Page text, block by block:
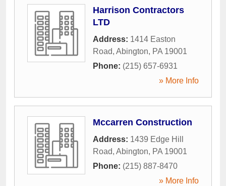
Harrison Contractors
LTD
Address: 1414 Easton
Road, Abington, PA 19001
Phone: (215) 657-6931
» More Info
Mccarren Construction
Address: 1439 Edge Hill
Road, Abington, PA 19001
Phone: (215) 887-8470
» More Info